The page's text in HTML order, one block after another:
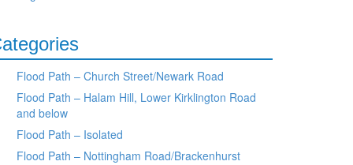
Flood Path – Church Street/Newark Road
Flood Path – Halam Hill, Lower Kirklington Road
and below
Flood Path – Isolated
Flood Path – Nottingham Road/Brackenhurst